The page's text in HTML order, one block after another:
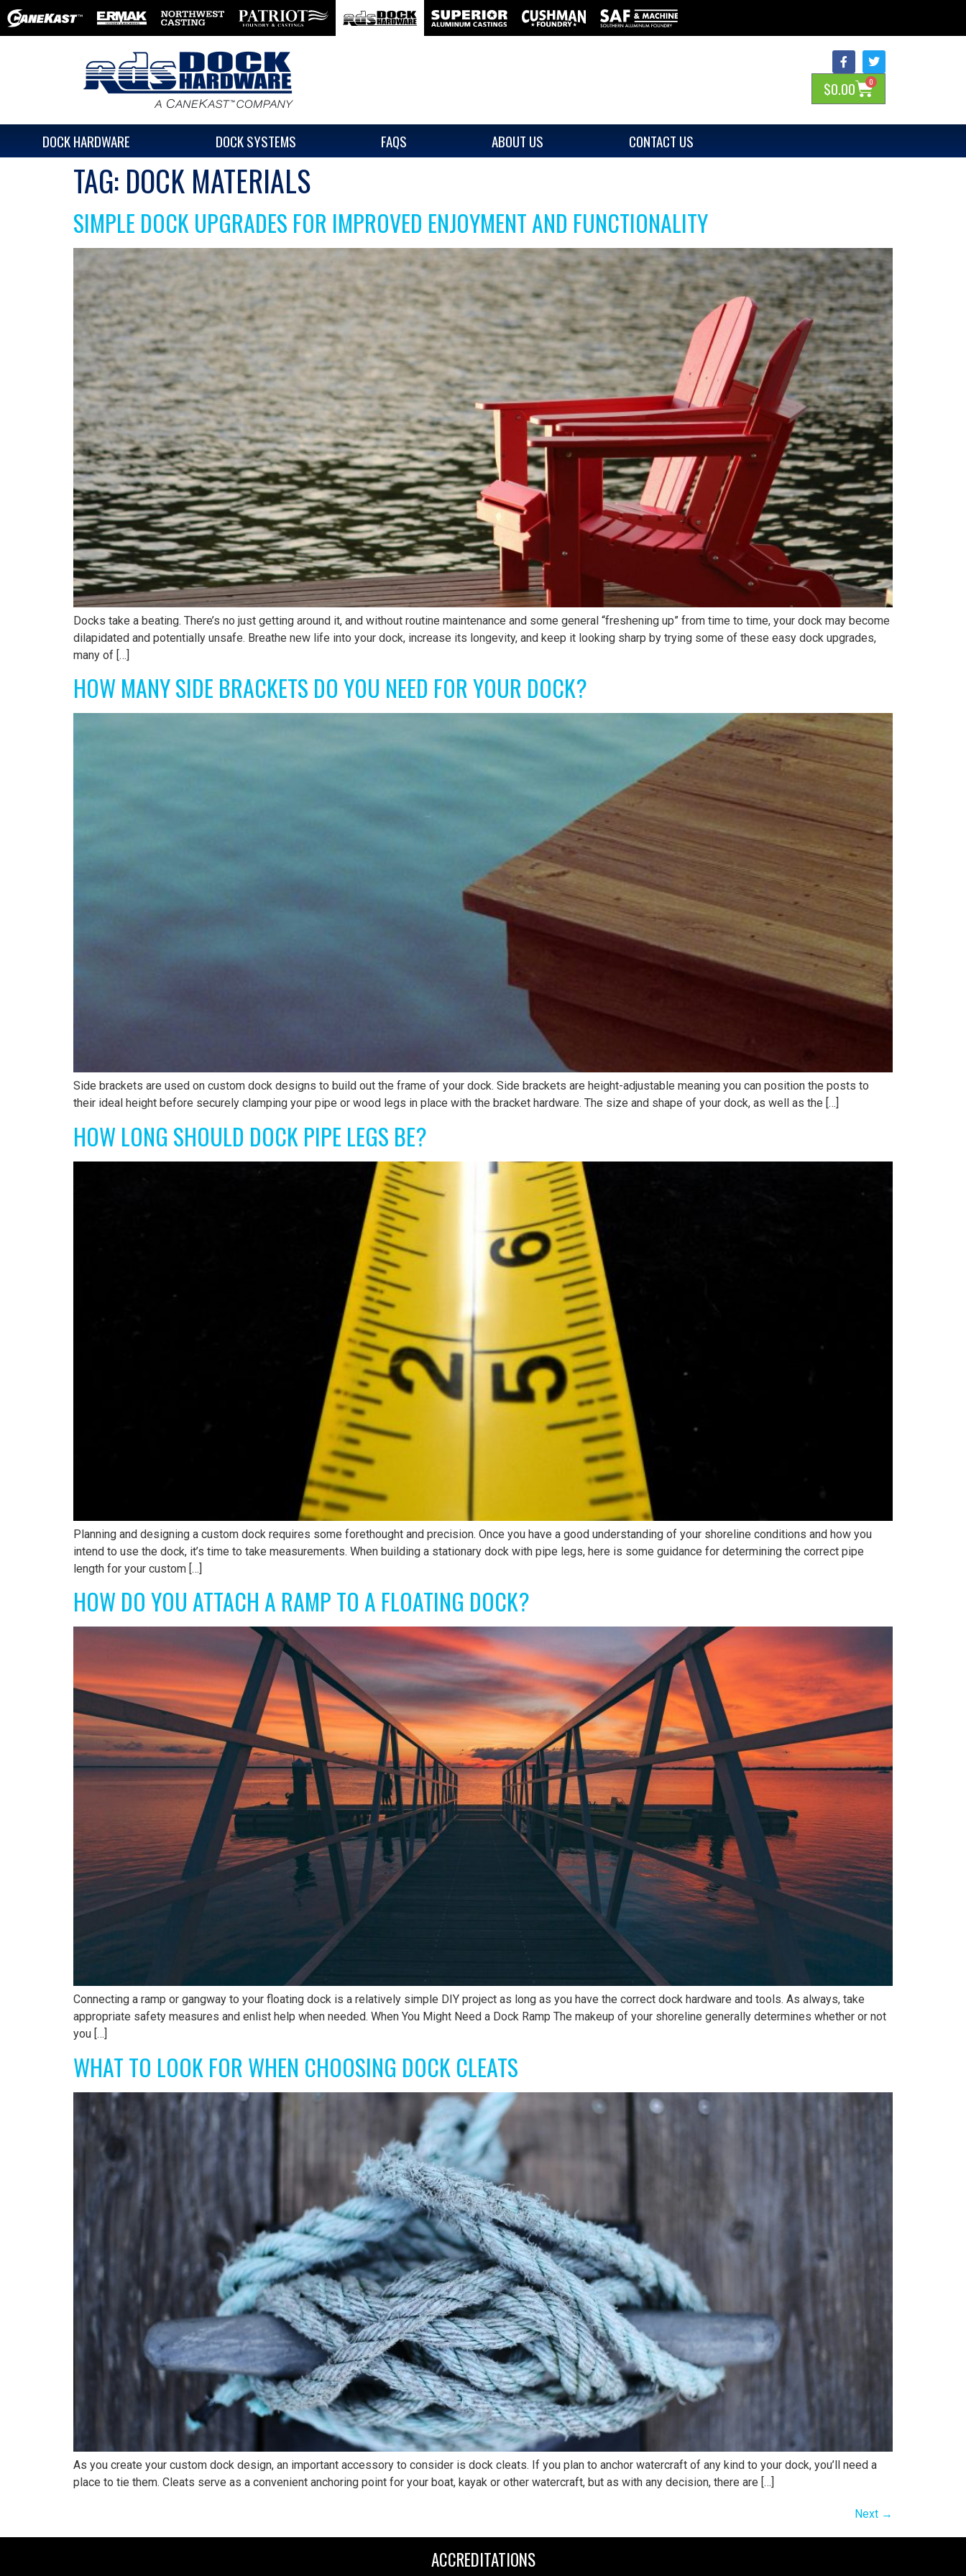
$0.00 0
DOCK HARDWARE DOCK SYSTEMS FAQS ABOUT US CONTACT US
TAG: DOCK MATERIALS
SIMPLE DOCK UPGRADES FOR IMPROVED ENJOYMENT AND FUNCTIONALITY
Docks take a beating. There’s no just getting around it, and without routine maintenance and some general “freshening up” from time to time, your dock may become
dilapidated and potentially unsafe. Breathe new life into your dock, increase its longevity, and keep it looking sharp by trying some of these easy dock upgrades,
many of […]
HOW MANY SIDE BRACKETS DO YOU NEED FOR YOUR DOCK?
Side brackets are used on custom dock designs to build out the frame of your dock. Side brackets are height-adjustable meaning you can position the posts to
their ideal height before securely clamping your pipe or wood legs in place with the bracket hardware. The size and shape of your dock, as well as the […]
HOW LONG SHOULD DOCK PIPE LEGS BE?
Planning and designing a custom dock requires some forethought and precision. Once you have a good understanding of your shoreline conditions and how you
intend to use the dock, it’s time to take measurements. When building a stationary dock with pipe legs, here is some guidance for determining the correct pipe
length for your custom […]
HOW DO YOU ATTACH A RAMP TO A FLOATING DOCK?
Connecting a ramp or gangway to your floating dock is a relatively simple DIY project as long as you have the correct dock hardware and tools. As always, take
appropriate safety measures and enlist help when needed. When You Might Need a Dock Ramp The makeup of your shoreline generally determines whether or not
you […]
WHAT TO LOOK FOR WHEN CHOOSING DOCK CLEATS
As you create your custom dock design, an important accessory to consider is dock cleats. If you plan to anchor watercraft of any kind to your dock, you’ll need a
place to tie them. Cleats serve as a convenient anchoring point for your boat, kayak or other watercraft, but as with any decision, there are […]
Next →
ACCREDITATIONS